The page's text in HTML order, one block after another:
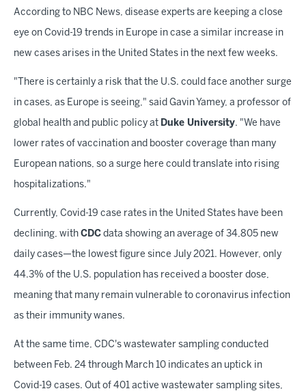
According to NBC News, disease experts are keeping a close
eye on Covid-19 trends in Europe in case a similar increase in
new cases arises in the United States in the next few weeks.
"There is certainly a risk that the U.S. could face another surge
in cases, as Europe is seeing," said Gavin Yamey, a professor of
global health and public policy at Duke University. "We have
lower rates of vaccination and booster coverage than many
European nations, so a surge here could translate into rising
hospitalizations."
Currently, Covid-19 case rates in the United States have been
declining, with CDC data showing an average of 34,805 new
daily cases—the lowest figure since July 2021. However, only
44.3% of the U.S. population has received a booster dose,
meaning that many remain vulnerable to coronavirus infection
as their immunity wanes.
At the same time, CDC's wastewater sampling conducted
between Feb. 24 through March 10 indicates an uptick in
Covid-19 cases. Out of 401 active wastewater sampling sites,